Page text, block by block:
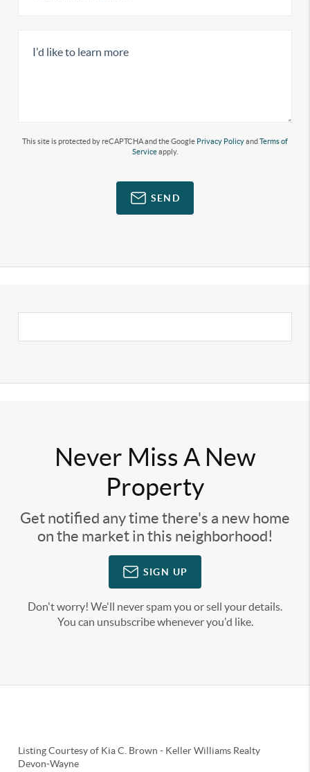
This site is protected by reCAPTCHA and the Google Privacy PolicyandTerms of
Serviceapply.
SEND
Never Miss A New
Property
Get notified any time there's a new home
on the market in this neighborhood!
SIGN UP
Don't worry! We'll never spam you or sell your details.
You can unsubscribe whenever you'd like.
Listing Courtesy of Kia C. Brown - Keller Williams Realty
Devon-Wayne